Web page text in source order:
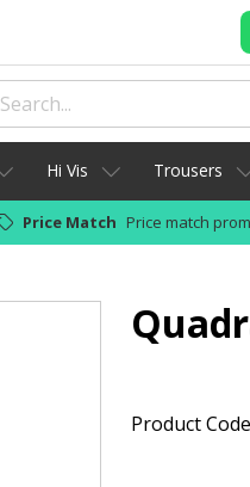
Hi Vis Trousers
Price Match Price match
Product